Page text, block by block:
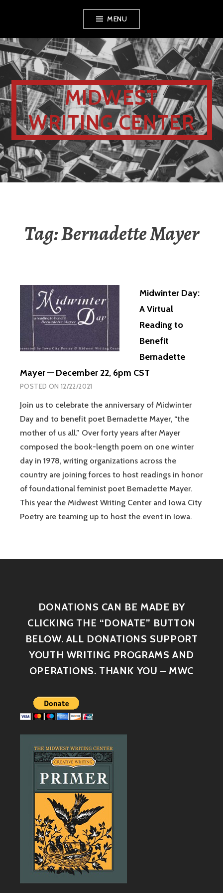
MENU
MIDWEST
WRITING CENTER
Tag:Bernadette Mayer
Midwinter Day:
A Virtual
Reading to
Benefit
Bernadette
Mayer — December 22, 6pm CST
POSTED ON 12/22/2021
Join us to celebrate the anniversary of Midwinter
Day and to benefit poet Bernadette Mayer, “the
mother of us all.” Over forty years after Mayer
composed the book-length poem on one winter
day in 1978, writing organizations across the
country are joining forces to host readings in honor
of foundational feminist poet Bernadette Mayer.
This year the Midwest Writing Center and Iowa City
Poetry are teaming up to host the event in Iowa.
DONATIONS CAN BE MADE BY
CLICKING THE “DONATE” BUTTON
BELOW. ALL DONATIONS SUPPORT
YOUTH WRITING PROGRAMS AND
OPERATIONS. THANK YOU – MWC